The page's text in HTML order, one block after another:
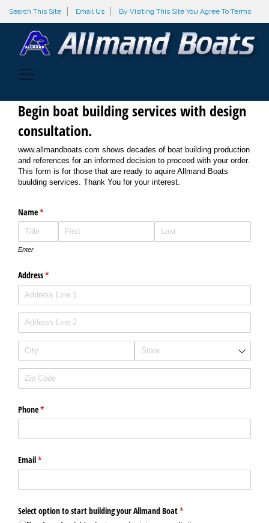
Search This Site Email Us By Visiting This Site You Agree To Terms